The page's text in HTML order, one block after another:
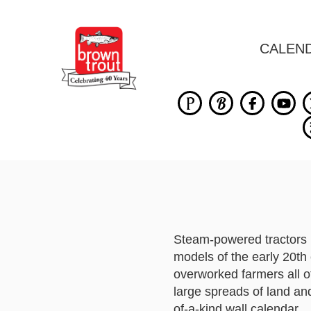
Steam-powered
models of the early
overworked farmers all
large spreads of land